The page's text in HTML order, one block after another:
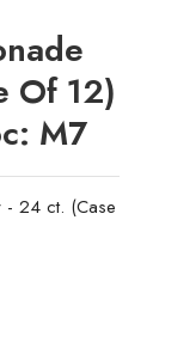
Of 12)
M7
- 24 ct. (Case